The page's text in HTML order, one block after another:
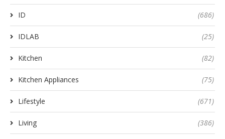
ID (686)
IDLAB (25)
Kitchen (82)
Kitchen Appliances (75)
Lifestyle (671)
Living (386)